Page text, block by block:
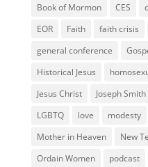
Book of Mormon
CES
EOR
Faith faith crisis
general conference
Historical Jesus
Jesus Christ
Joseph Smith
LGBTQ
love modesty
Mother in Heaven
New
Ordain Women
podcast